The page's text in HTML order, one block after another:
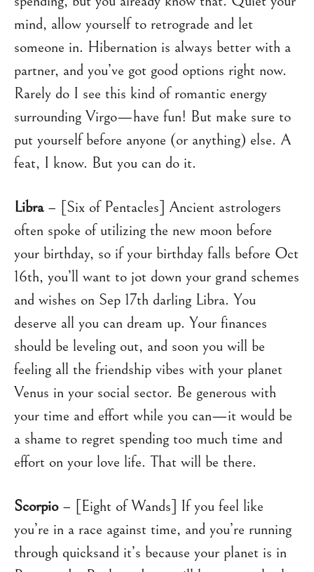
mind, allow yourself to retrograde and let
someone in. Hibernation is always better with a
partner, and you’ve got good options right now.
Rarely do I see this kind of romantic energy
surrounding Virgo—have fun! But make sure to
put yourself before anyone (or anything) else. A
feat, I know. But you can do it.
Libra– [Six of Pentacles] Ancient astrologers
often spoke of utilizing the new moon before
your birthday, so if your birthday falls before Oct
16th, you’ll want to jot down your grand schemes
and wishes on Sep 17th darling Libra. You
deserve all you can dream up. Your finances
should be leveling out, and soon you will be
feeling all the friendship vibes with your planet
Venus in your social sector. Be generous with
your time and effort while you can—it would be
a shame to regret spending too much time and
effort on your love life. That will be there.
Scorpio– [Eight of Wands] If you feel like
you’re in a race against time, and you’re running
through quicksand it’s because your planet is in